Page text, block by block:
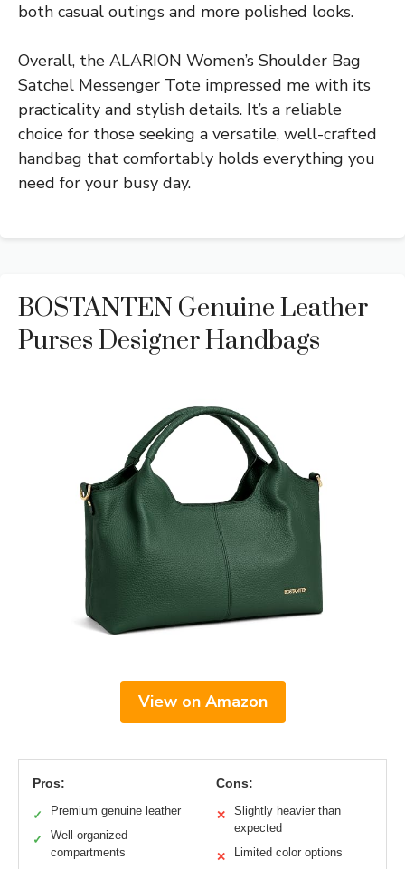
both casual outings and more polished looks.
Overall, the ALARION Women’s Shoulder Bag
Satchel Messenger Tote impressed me with its
practicality and stylish details. It’s a reliable
choice for those seeking a versatile, well-crafted
handbag that comfortably holds everything you
need for your busy day.
BOSTANTEN Genuine Leather
Purses Designer Handbags
View on Amazon
Pros:
✓ Premium genuine leather
✓
Well-organized
compartments
Cons:
✕
Slightly heavier than
expected
✕ Limited color options